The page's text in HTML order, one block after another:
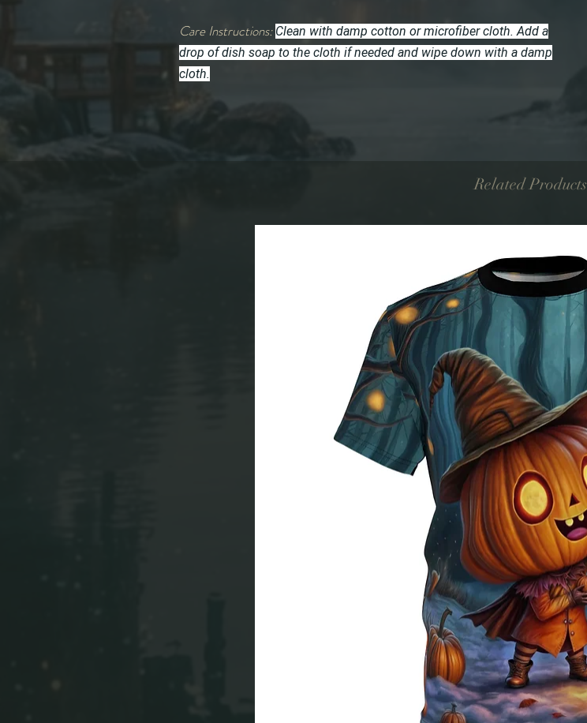
Care Instructions: Clean with damp cotton or microfiber cloth. Add a
drop of dish soap to the cloth if needed and wipe down with a damp
cloth.
Related Products